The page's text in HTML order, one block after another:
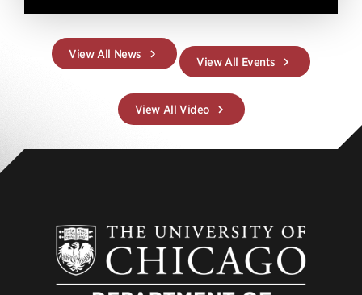
View All News
View All Events
View All Video